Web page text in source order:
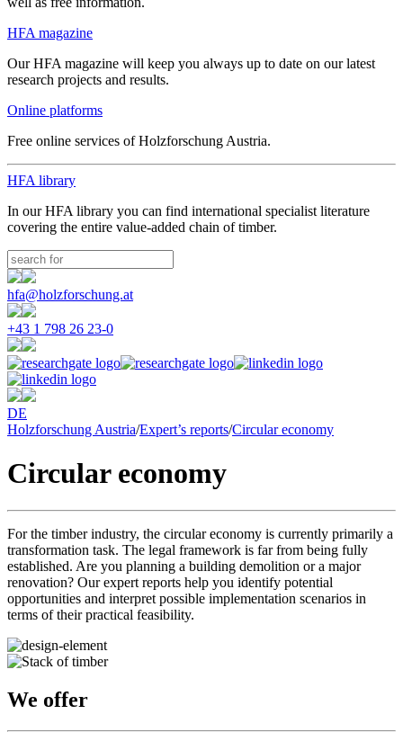
HFA magazine
Our HFA magazine will keep you always up to date on our latest
research projects and results.
Online platforms
Free online services of Holzforschung Austria.
HFA library
In our HFA library you can find international specialist literature
covering the entire value-added chain of timber.
hfa@holzforschung.at
+43 1 798 26 23-0
DE
Holzforschung Austria/Expert’s reports/Circular economy
Circular economy
For the timber industry, the circular economy is currently primarily a
transformation task. The legal framework is far from being fully
established. Are you planning a building demolition or a major
renovation? Our expert reports help you identify potential
opportunities and interpret possible implementation scenarios in
terms of their practical feasibility.
We offer